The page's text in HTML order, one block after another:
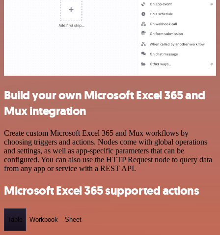
Build your own Microsoft Excel 365 and
Mux integration
Create custom Microsoft Excel 365 and Mux workflows by
choosing triggers and actions. Nodes come with global operations
and settings, as well as app-specific parameters that can be
configured. You can also use the HTTP Request node to query data
from any app or service with a REST API.
Microsoft Excel 365 supported actions
Table Workbook Sheet